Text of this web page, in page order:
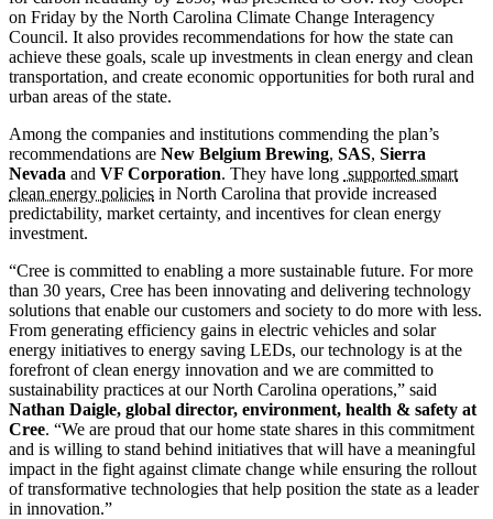
on Friday by the North Carolina Climate Change Interagency
Council. It also provides recommendations for how the state can
achieve these goals, scale up investments in clean energy and clean
transportation, and create economic opportunities for both rural and
urban areas of the state.
Among the companies and institutions commending the plan’s
recommendations are New Belgium Brewing, SAS, Sierra
Nevada and VF Corporation. They have long supported smart
clean energy policies in North Carolina that provide increased
predictability, market certainty, and incentives for clean energy
investment.
“Cree is committed to enabling a more sustainable future. For more
than 30 years, Cree has been innovating and delivering technology
solutions that enable our customers and society to do more with less.
From generating efficiency gains in electric vehicles and solar
energy initiatives to energy saving LEDs, our technology is at the
forefront of clean energy innovation and we are committed to
sustainability practices at our North Carolina operations,” said
Nathan Daigle, global director, environment, health & safety at
Cree. “We are proud that our home state shares in this commitment
and is willing to stand behind initiatives that will have a meaningful
impact in the fight against climate change while ensuring the rollout
of transformative technologies that help position the state as a leader
in innovation.”